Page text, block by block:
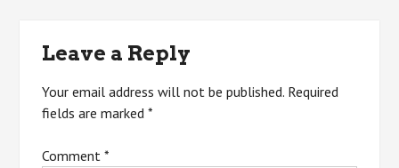
Leave a Reply
Your email address will not be published. Required
fields are marked*
Comment*